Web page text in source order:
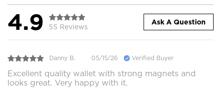
4.9 55 Reviews
Ask A Question
Danny B. 05/15/26 Verified Buyer
Excellent quality wallet with strong magnets and
looks great. Very happy with it.